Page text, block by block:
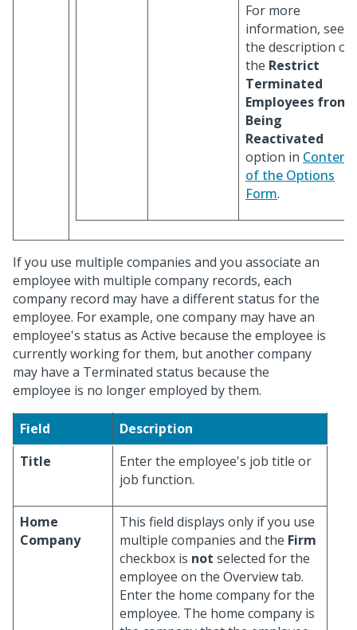
For more
information, see
the description of
the Restrict
Terminated
Employees from
Being
Reactivated
option in
of the Options
Form.
If you use multiple companies and you associate an
employee with multiple company records, each
company record may have a different status for the
employee. For example, one company may have an
employee's status as Active because the employee is
currently working for them, but another company
may have a Terminated status because the
employee is no longer employed by them.
Field
Description
Title
Enter the employee's job title or
job function.
Home
Company
This field displays only if you use
multiple companies and the Firm
checkbox is not selected for the
employee on the Overview tab.
Enter the home company for the
employee. The home company is